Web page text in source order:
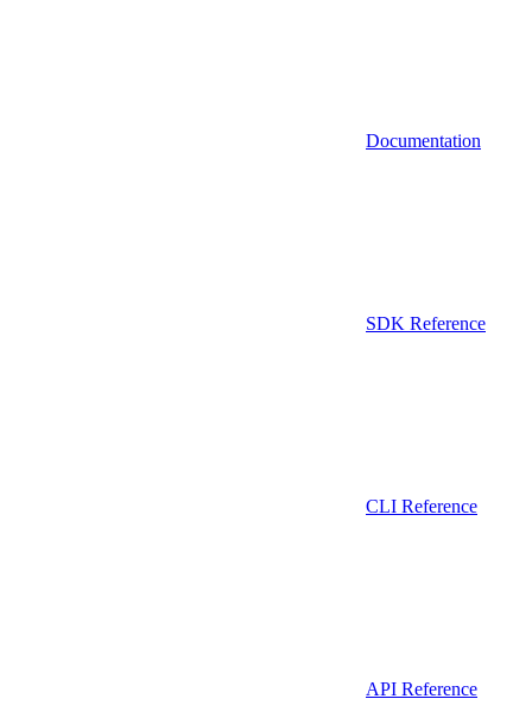
Documentation
SDK Reference
CLI Reference
API Reference